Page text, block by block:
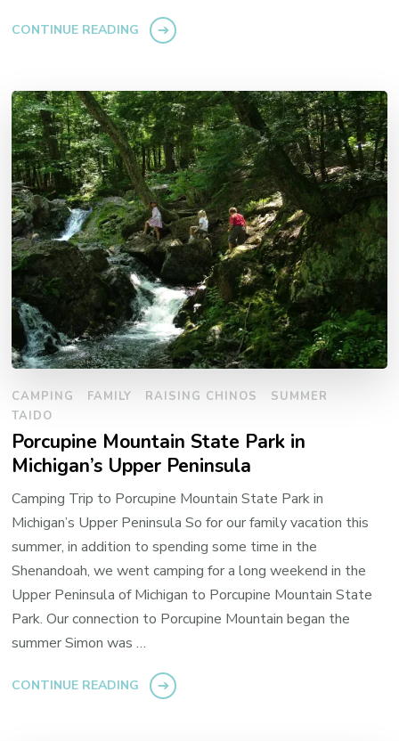
CONTINUE READING
CAMPING FAMILY RAISING CHINOS
SUMMER
TAIDO
Porcupine Mountain State Park in
Michigan’s Upper Peninsula
Camping Trip to Porcupine Mountain State Park in
Michigan’s Upper Peninsula So for our family vacation this
summer, in addition to spending some time in the
Shenandoah, we went camping for a long weekend in the
Upper Peninsula of Michigan to Porcupine Mountain State
Park. Our connection to Porcupine Mountain began the
summer Simon was …
CONTINUE READING